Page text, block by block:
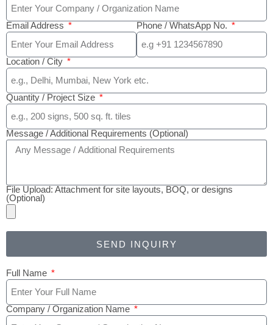
Email Address Phone / WhatsApp No.
Location / City
Quantity / Project Size
Message / Additional Requirements (Optional)
File Upload: Attachment for site layouts, BOQ, or designs
(Optional)
SEND INQUIRY
Full Name
Company / Organization Name